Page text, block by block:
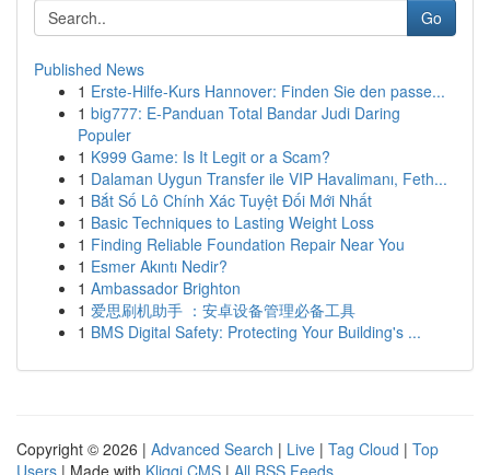
Go
Published News
1 Erste-Hilfe-Kurs Hannover: Finden Sie den passe...
1 big777: E-Panduan Total Bandar Judi Daring
Populer
1 K999 Game: Is It Legit or a Scam?
1 Dalaman Uygun Transfer ile VIP Havalimanı, Feth...
1 Bắt Số Lô Chính Xác Tuyệt Đối Mới Nhất
1 Basic Techniques to Lasting Weight Loss
1 Finding Reliable Foundation Repair Near You
1 Esmer Akıntı Nedir?
1 Ambassador Brighton
1 爱思刷机助手 ：安卓设备管理必备工具
1 BMS Digital Safety: Protecting Your Building's ...
Copyright © 2026 | Advanced Search | Live | Tag Cloud | Top
Users | Made with Kliqqi CMS | All RSS Feeds